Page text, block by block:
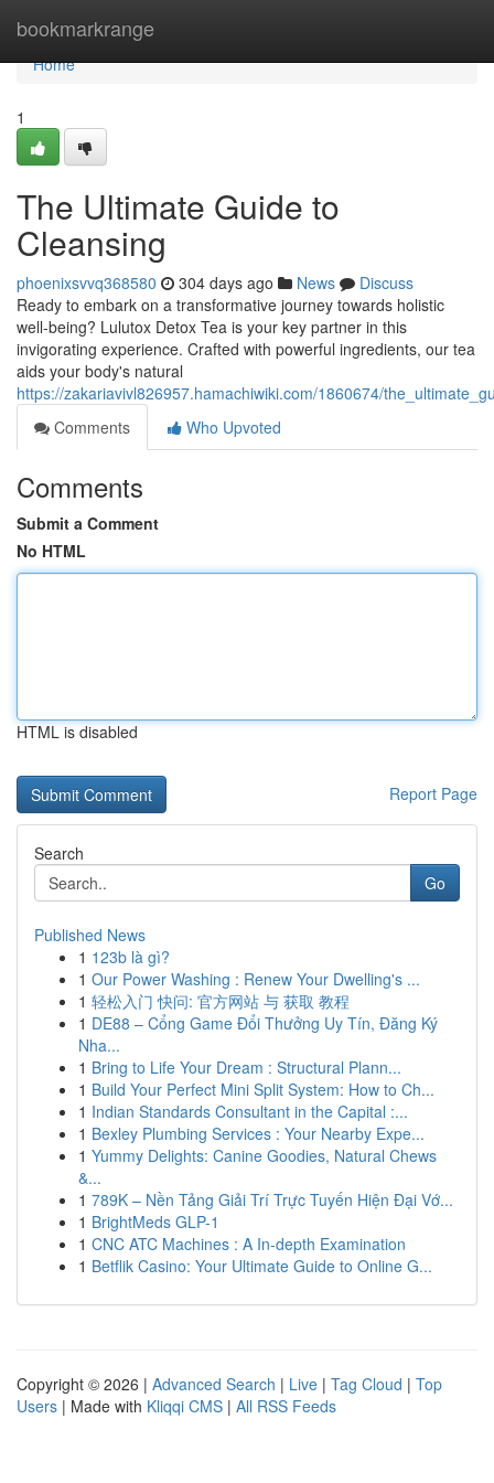
bookmarkrange
Home
Home
1
The Ultimate Guide to
Cleansing
phoenixsvvq368580 304 days ago News
Discuss
Ready to embark on a transformative journey towards holistic
well-being? Lulutox Detox Tea is your key partner in this
invigorating experience. Crafted with powerful ingredients, our tea
aids your body's natural
https://zakariavivl826957.hamachiwiki.com/1860674/
Comments
Who Upvoted
Comments
Submit a Comment
No HTML
HTML is disabled
Report Page
Search
Go
Published News
1 123b là gì?
1 Our Power Washing : Renew Your Dwelling's ...
1 轻松入门 快问: 官方网站 与 获取 教程
1 DE88 – Cổng Game Đổi Thưởng Uy Tín, Đăng Ký
Nha...
1 Bring to Life Your Dream : Structural Plann...
1 Build Your Perfect Mini Split System: How to Ch...
1 Indian Standards Consultant in the Capital :...
1 Bexley Plumbing Services : Your Nearby Expe...
1 Yummy Delights: Canine Goodies, Natural Chews
&...
1 789K – Nền Tảng Giải Trí Trực Tuyến Hiện Đại Vớ...
1 BrightMeds GLP-1
1 CNC ATC Machines : A In-depth Examination
1 Betflik Casino: Your Ultimate Guide to Online G...
Copyright © 2026 | Advanced Search | Live | Tag Cloud | Top
Users | Made with Kliqqi CMS | All RSS Feeds